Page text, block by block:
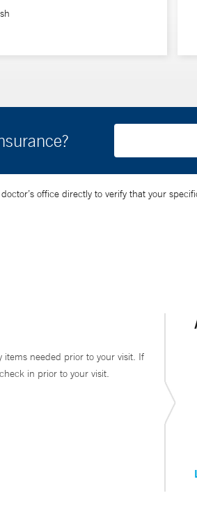
office directly to verify that your
needed prior to your visit. If
in prior to your visit.